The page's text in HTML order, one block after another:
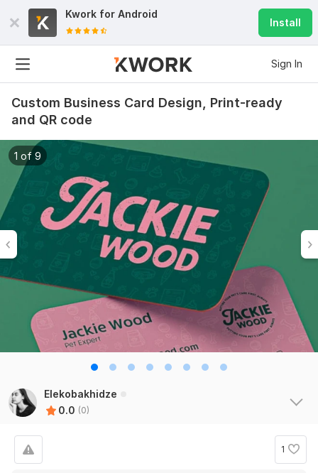
Kwork for Android
Install
Sign In
Custom Business Card Design, Print-ready
and QR code
1 of 9
Elekobakhidze
0.0 (0)
1